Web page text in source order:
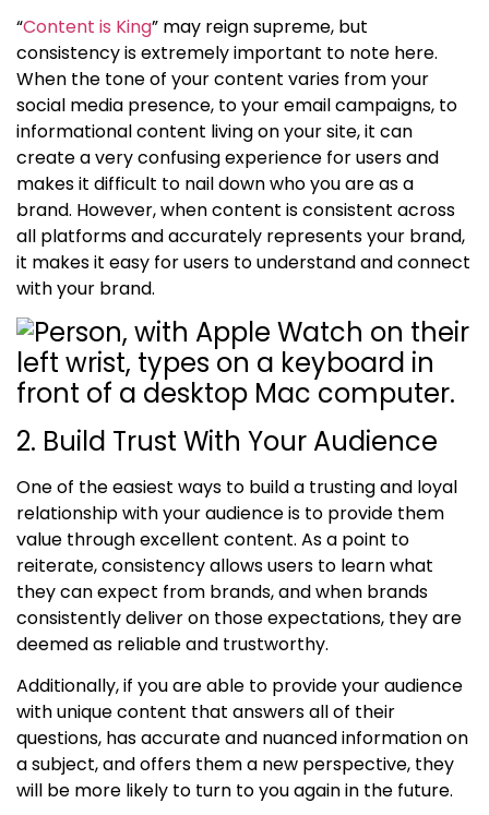
“Content is King” may reign supreme, but
consistency is extremely important to note here.
When the tone of your content varies from your
social media presence, to your email campaigns, to
informational content living on your site, it can
create a very confusing experience for users and
makes it difficult to nail down who you are as a
brand. However, when content is consistent across
all platforms and accurately represents your brand,
it makes it easy for users to understand and connect
with your brand.
2. Build Trust With Your Audience
One of the easiest ways to build a trusting and loyal
relationship with your audience is to provide them
value through excellent content. Asa point to
reiterate,consistency allows users to learn what
they can expect from brands, and when brands
consistently deliver on those expectations, they are
deemed as reliable and trustworthy.
Additionally, if you are able to provide your audience
with unique content that answers all of their
questions, has accurate and nuanced information on
a subject, and offers them a new perspective, they
will be more likely to turn to you again in the future.